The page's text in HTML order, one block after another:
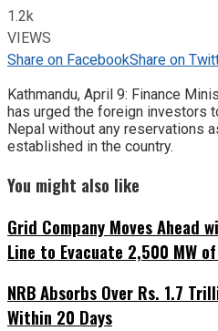
1.2k
VIEWS
Share on FacebookShare on
Kathmandu, April 9: Finance
has urged the foreign investors
Nepal without any reservations
established in the country.
You might also like
Grid Company Moves Ahead
Line to Evacuate 2,500 MW
NRB Absorbs Over Rs. 1.7
Within 20 Days